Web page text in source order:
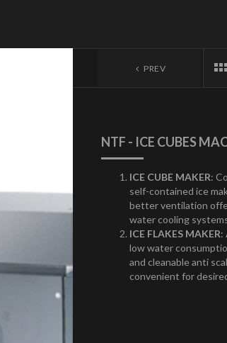
PREV
NTF - ICE CUBES
ICE CUBE MAKER:
self-contained ice
better ventilation
water cooling
ICE FLAKES MAKER:
low water
and cleanable anti
convenient for